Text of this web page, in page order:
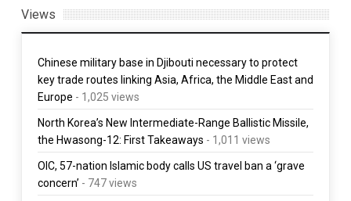
Views
Chinese military base in Djibouti necessary to protect
key trade routes linking Asia, Africa, the Middle East and
Europe - 1,025 views
North Korea’s New Intermediate-Range Ballistic Missile,
the Hwasong-12: First Takeaways - 1,011 views
OIC, 57-nation Islamic body calls US travel ban a ‘grave
concern’ - 747 views